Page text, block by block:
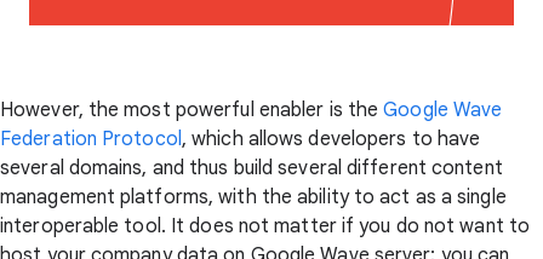
However, the most powerful enabler is theGoogle Wave
Federation Protocol, which allows developers to have
several domains, and thus build several different content
management platforms, with the ability to act as a single
interoperable tool. It does not matter if you do not want to